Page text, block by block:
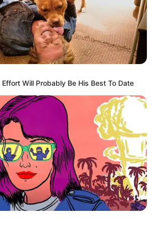
Effort Will Probably Be His Best To Date